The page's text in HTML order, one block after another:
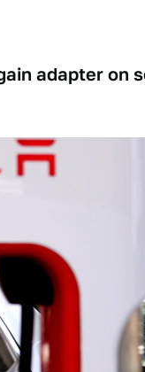
adapter on